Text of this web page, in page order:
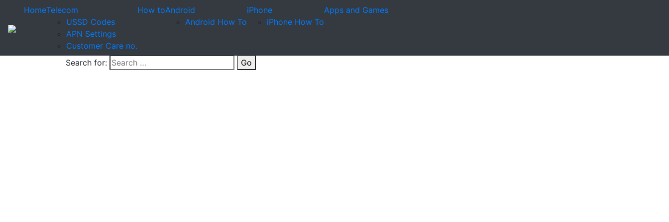
HomeTelecom
USSD Codes
APN Settings
Customer Care no.
How toAndroid
Android How To
iPhone
iPhone How To
Apps and Games
Search for: Go